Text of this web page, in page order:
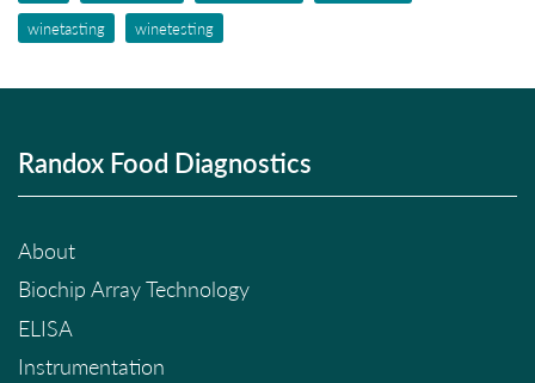
winetasting
winetesting
Randox Food Diagnostics
About
Biochip Array Technology
ELISA
Instrumentation